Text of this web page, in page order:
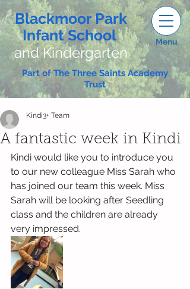
Blackmoor Park
Infant School
and Kindergarten
Menu
Part of The Three Saints Academy
Trust
A fantastic week in Kindi
Kindi3+ Team
Kindi would like you to introduce you
to our new colleague Miss Sarah who
has joined our team this week. Miss
Sarah will be looking after Seedling
class and the children are already
very impressed.